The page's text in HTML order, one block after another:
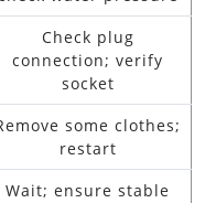
Check plug
connection; verify
socket
some clothes;
restart
Wait; ensure stable